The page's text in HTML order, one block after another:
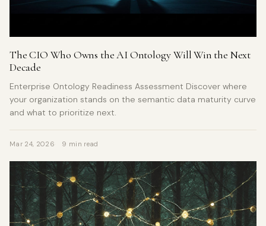
The CIO Who Owns the AI Ontology Will Win the Next
Decade
Enterprise Ontology Readiness Assessment Discover where
your organization stands on the semantic data maturity curve
and what to prioritize next.
Mar 24, 2026 9 min read